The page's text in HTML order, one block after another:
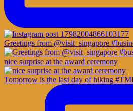
Greetings from @visit_singapore
nice surprise at the award ceremony
Tomorrow is the last day of hiking